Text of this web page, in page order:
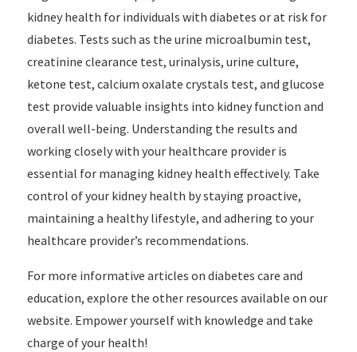
kidney health for individuals with diabetes or at risk for
diabetes. Tests such as the urine microalbumin test,
creatinine clearance test, urinalysis, urine culture,
ketone test, calcium oxalate crystals test, and glucose
test provide valuable insights into kidney function and
overall well-being. Understanding the results and
working closely with your healthcare provider is
essential for managing kidney health effectively. Take
control of your kidney health by staying proactive,
maintaining a healthy lifestyle, and adhering to your
healthcare provider’s recommendations.
For more informative articles on diabetes care and
education, explore the other resources available on our
website. Empower yourself with knowledge and take
charge of your health!